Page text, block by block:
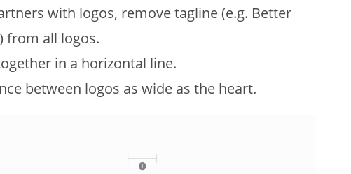
with logos, remove tagline (e.g. Better
from all logos.
in a horizontal line.
between logos as wide as the heart.